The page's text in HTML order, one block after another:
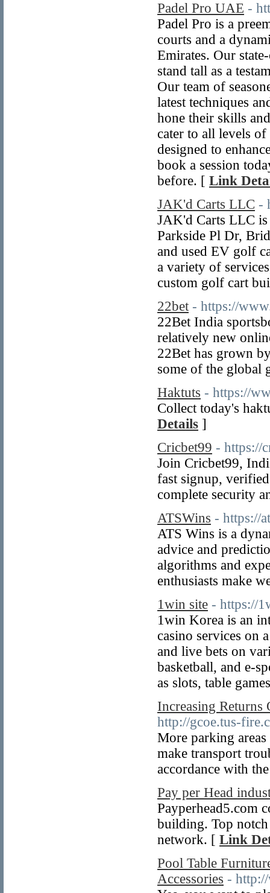
Padel Pro UAE -
Padel Pro is a
courts and a
Emirates. Our
stand tall as a
Our team of
latest techniques
hone their skills
cater to all levels
designed to
book a session
before. [ Link
JAK'd Carts LLC -
JAK'd Carts LLC is
Parkside Pl Dr,
and used EV golf
a variety of
custom golf cart
22bet - https://
22Bet India
relatively new
22Bet has grown
some of the global
Haktuts - https://
Collect today's
Details ]
Cricbet99 - https://
Join Cricbet99,
fast signup,
complete security
ATSWins - https://
ATS Wins is a
advice and
algorithms and
enthusiasts make
1win site - https://
1win Korea is an
casino services on
and live bets on
basketball, and e-
as slots, table
Increasing Returns
http://gcoe.tus-
More parking
make transport
accordance with
Pay per Head
Payperhead5.com
building. Top
network. [ Link
Pool Table
Accessories -